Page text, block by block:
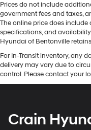
Prices do not include
government fees and taxes,
The online price does include
specifications, and
Hyundai of Bentonville
For In-Transit inventory, any
delivery may vary due to
control. Please contact your
Crain